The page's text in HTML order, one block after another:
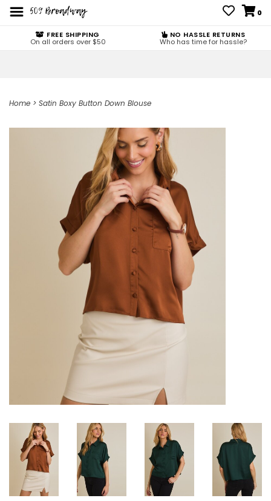
0
FREE SHIPPING
On all orders over $50
NO HASSLE RETURNS
Who has time for hassle?
Home > Satin Boxy Button Down Blouse